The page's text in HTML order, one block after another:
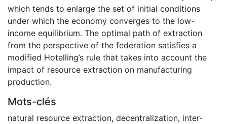
which tends to enlarge the set of initial conditions
under which the economy converges to the low-
income equilibrium. The optimal path of extraction
from the perspective of the federation satisfies a
modified Hotelling’s rule that takes into account the
impact of resource extraction on manufacturing
production.
Mots-clés
natural resource extraction, decentralization, inter-